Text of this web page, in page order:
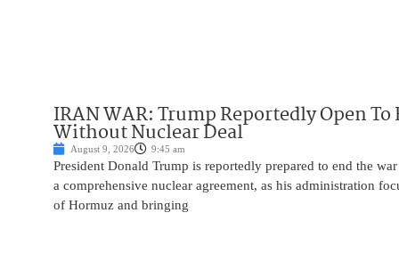
IRAN WAR: Trump Reportedly Open
Without Nuclear Deal
August 9, 2026 9:45 am
President Donald Trump is reportedly prepared to end the
a comprehensive nuclear agreement, as his administration
of Hormuz and bringing